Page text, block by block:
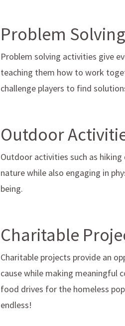
Problem
Problem solving activities give
teaching them how to work
challenge players to find
Outdoor
Outdoor activities such as
nature while also engaging in
being.
Charitable
Charitable projects provide an
cause while making meaningful
food drives for the homeless
endless!